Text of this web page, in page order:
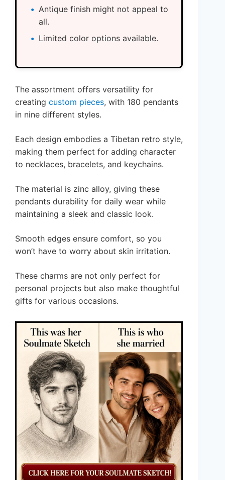
Antique finish might not appeal to
all.
Limited color options available.
The assortment offers versatility for
creating custom pieces, with 180 pendants
in nine different styles.
Each design embodies a Tibetan retro style,
making them perfect for adding character
to necklaces, bracelets, and keychains.
The material is zinc alloy, giving these
pendants durability for daily wear while
maintaining a sleek and classic look.
Smooth edges ensure comfort, so you
won’t have to worry about skin irritation.
These charms are not only perfect for
personal projects but also make thoughtful
gifts for various occasions.